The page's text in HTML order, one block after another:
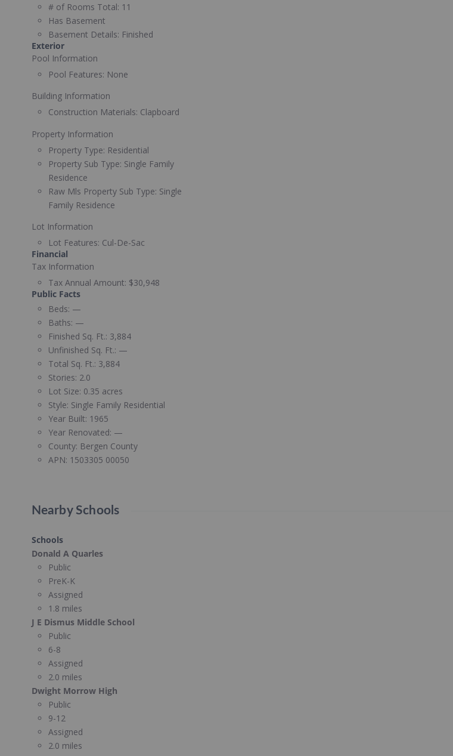
# of Rooms Total: 11
Has Basement
Basement Details: Finished
Exterior
Pool Information
Pool Features: None
Building Information
Construction Materials: Clapboard
Property Information
Property Type: Residential
Property Sub Type: Single Family
Residence
Raw Mls Property Sub Type: Single
Family Residence
Lot Information
Lot Features: Cul-De-Sac
Financial
Tax Information
Tax Annual Amount: $30,948
Public Facts
Beds: —
Baths: —
Finished Sq. Ft.: 3,884
Unfinished Sq. Ft.: —
Total Sq. Ft.: 3,884
Stories: 2.0
Lot Size: 0.35 acres
Style: Single Family Residential
Year Built: 1965
Year Renovated: —
County: Bergen County
APN: 1503305 00050
Nearby Schools
Schools
Donald A Quarles
Public
PreK-K
Assigned
1.8 miles
J E Dismus Middle School
Public
6-8
Assigned
2.0 miles
Dwight Morrow High
Public
9-12
Assigned
2.0 miles